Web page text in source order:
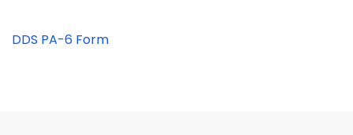
DDS PA-6 Form